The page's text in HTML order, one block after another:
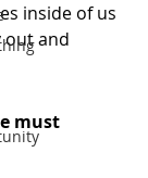
inside of us
out and
must